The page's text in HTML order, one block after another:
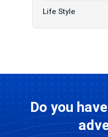
Life Style
Do you